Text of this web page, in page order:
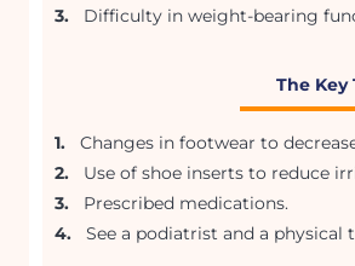
3. Difficulty in weight-bearing
The Key
1. Changes in footwear to
2. Use of shoe inserts to reduce
3. Prescribed medications.
4. See a podiatrist and a physical